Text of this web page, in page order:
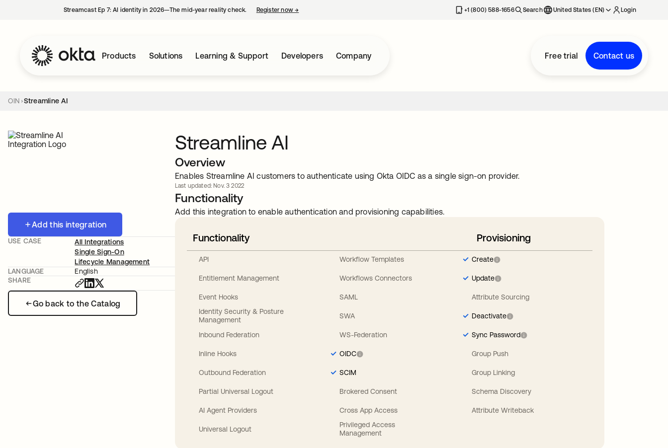
Streamcast Ep 7: AI identity in 2026—The mid-year reality check. Register now→ +1 (800) 588-1656 Search United States (EN) Login
Products Solutions Learning & Support Developers Company Free trial Contact us
OIN Streamline AI
Add this integration
Go back to the Catalog
USE CASE
All Integrations
Single Sign-On
Lifecycle Management
LANGUAGE
English
SHARE
Streamline AI
Overview
Enables Streamline AI customers to authenticate using Okta OIDC as a single sign-on provider.
Last updated: Nov. 3 2022
Functionality
Add this integration to enable authentication and provisioning capabilities.
Functionality
API
Entitlement Management
Event Hooks
Identity Security & Posture
Management
Inbound Federation
Inline Hooks
Outbound Federation
Partial Universal Logout
AI Agent Providers
Universal Logout
Workflow Templates
Workflows Connectors
SAML
SWA
WS-Federation
OIDC
SCIM
Brokered Consent
Cross App Access
Privileged Access
Management
Provisioning
Create
Update
Attribute Sourcing
Deactivate
Sync Password
Group Push
Group Linking
Schema Discovery
Attribute Writeback